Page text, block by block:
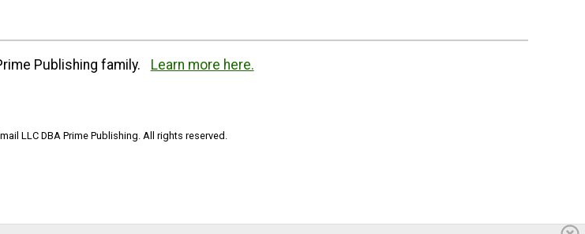
Publishing family. Learn more here.
LLC DBA Prime Publishing. All rights reserved.